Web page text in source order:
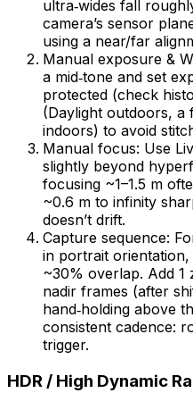
ultra‑wides fall
camera’s sensor
using a near/far
Manual exposure &
a mid‑tone and set
protected (check
(Daylight outdoors, a
indoors) to avoid
Manual focus: Use
slightly beyond
focusing ~1–1.5 m
~0.6 m to infinity
doesn’t drift.
Capture sequence:
in portrait
~30% overlap. Add 1
nadir frames (after
hand‑holding above
consistent cadence:
trigger.
HDR / High Dynamic